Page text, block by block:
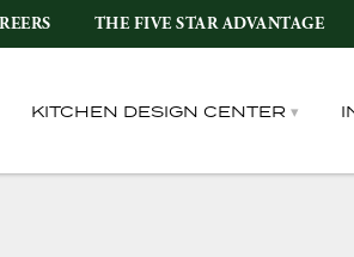
THE FIVE STAR ADVANTAGE
KITCHEN DESIGN CENTER